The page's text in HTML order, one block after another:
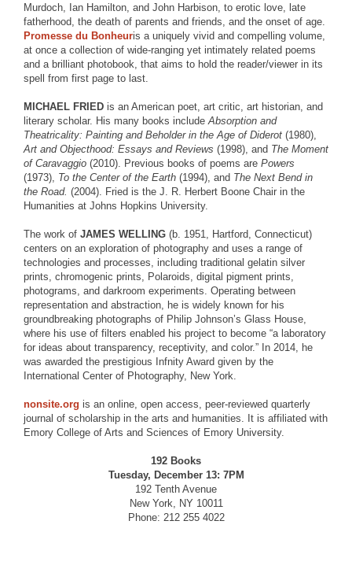
Murdoch, Ian Hamilton, and John Harbison, to erotic love, late
fatherhood, the death of parents and friends, and the onset of age.
Promesse du Bonheuris a uniquely vivid and compelling volume,
at once a collection of wide-ranging yet intimately related poems
and a brilliant photobook, that aims to hold the reader/viewer in its
spell from first page to last.
MICHAEL FRIED is an American poet, art critic, art historian, and
literary scholar. His many books include Absorption and
Theatricality: Painting and Beholder in the Age of Diderot (1980),
Art and Objecthood: Essays and Reviews (1998), and The Moment
of Caravaggio (2010). Previous books of poems are Powers
(1973), To the Center of the Earth (1994), and The Next Bend in
the Road. (2004). Fried is the J. R. Herbert Boone Chair in the
Humanities at Johns Hopkins University.
The work of JAMES WELLING (b. 1951, Hartford, Connecticut)
centers on an exploration of photography and uses a range of
technologies and processes, including traditional gelatin silver
prints, chromogenic prints, Polaroids, digital pigment prints,
photograms, and darkroom experiments. Operating between
representation and abstraction, he is widely known for his
groundbreaking photographs of Philip Johnson’s Glass House,
where his use of filters enabled his project to become “a laboratory
for ideas about transparency, receptivity, and color.” In 2014, he
was awarded the prestigious Infnity Award given by the
International Center of Photography, New York.
nonsite.org is an online, open access, peer-reviewed quarterly
journal of scholarship in the arts and humanities. It is affiliated with
Emory College of Arts and Sciences of Emory University.
192 Books
Tuesday, December 13: 7PM
192 Tenth Avenue
New York, NY 10011
Phone: 212 255 4022